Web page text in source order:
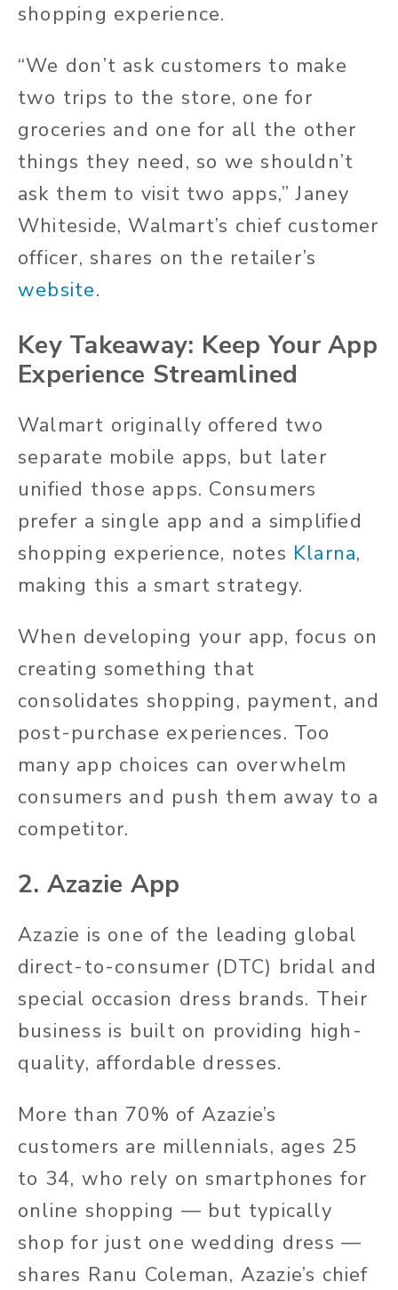
shopping experience.
“We don’t ask customers to make
two trips to the store, one for
groceries and one for all the other
things they need, so we shouldn’t
ask them to visit two apps,” Janey
Whiteside, Walmart’s chief customer
officer, shares on the retailer’s
website.
Key Takeaway: Keep Your App
Experience Streamlined
Walmart originally offered two
separate mobile apps, but later
unified those apps. Consumers
prefer a single app and a simplified
shopping experience, notes Klarna,
making this a smart strategy.
When developing your app, focus on
creating something that
consolidates shopping, payment, and
post-purchase experiences. Too
many app choices can overwhelm
consumers and push them away to a
competitor.
2. Azazie App
Azazie is one of the leading global
direct-to-consumer (DTC) bridal and
special occasion dress brands. Their
business is built on providing high-
quality, affordable dresses.
More than 70% of Azazie’s
customers are millennials, ages 25
to 34, who rely on smartphones for
online shopping — but typically
shop for just one wedding dress —
shares Ranu Coleman, Azazie’s chief